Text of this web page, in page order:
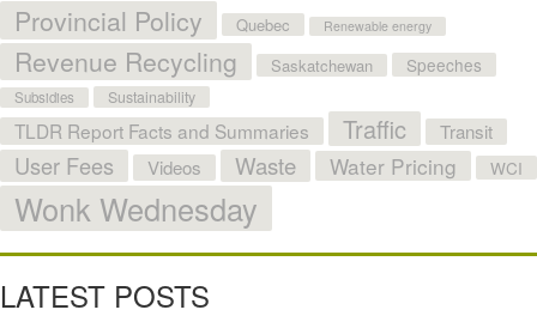
Provincial Policy Quebec Renewable energy
Revenue Recycling Saskatchewan Speeches
Subsidies Sustainability
TLDR Report Facts and Summaries Traffic Transit
User Fees Videos Waste Water Pricing WCI
Wonk Wednesday
LATEST POSTS